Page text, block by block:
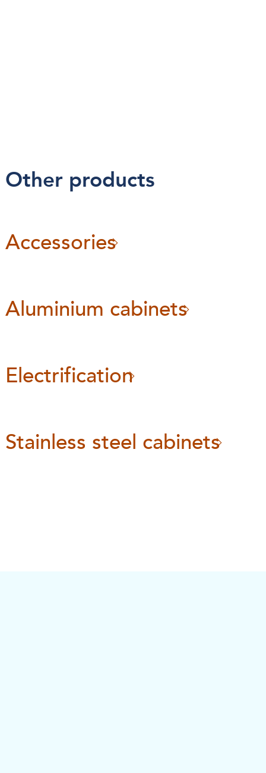
Other products
Accessories
Aluminium cabinets
Electrification
Stainless steel cabinets